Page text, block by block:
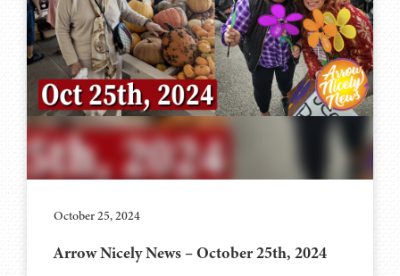
October 25, 2024
Arrow Nicely News – October 25th, 2024